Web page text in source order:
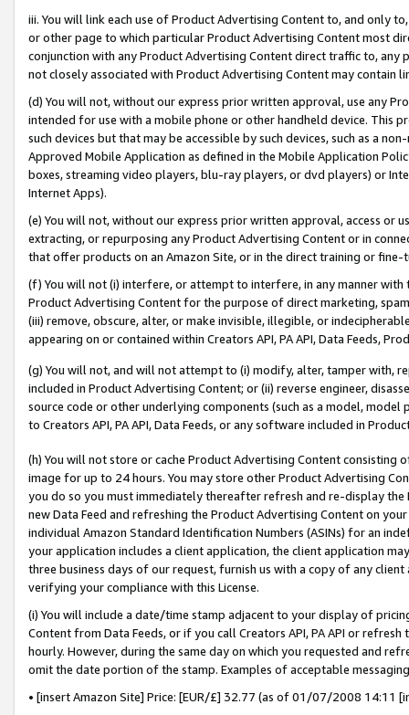
iii. You will link each use of Product Advertising Content to, and only
or other page to which particular Product Advertising Content most
conjunction with any Product Advertising Content direct traffic to,
not closely associated with Product Advertising Content may contain
(d) You will not, without our express prior written approval, use any
intended for use with a mobile phone or other handheld device. This
such devices but that may be accessible by such devices, such as a
Approved Mobile Application as defined in the Mobile Application
boxes, streaming video players, blu-ray players, or dvd players) or
Internet Apps).
(e) You will not, without our express prior written approval, access or
extracting, or repurposing any Product Advertising Content or in
that offer products on an Amazon Site, or in the direct training or
(f) You will not (i) interfere, or attempt to interfere, in any manner
Product Advertising Content for the purpose of direct marketing,
(iii) remove, obscure, alter, or make invisible, illegible, or
appearing on or contained within Creators API, PA API, Data Feeds,
(g) You will not, and will not attempt to (i) modify, alter, tamper with,
included in Product Advertising Content; or (ii) reverse engineer,
source code or other underlying components (such as a model,
to Creators API, PA API, Data Feeds, or any software included in
(h) You will not store or cache Product Advertising Content
image for up to 24 hours. You may store other Product Advertising
you do so you must immediately thereafter refresh and re-display the
new Data Feed and refreshing the Product Advertising Content on
individual Amazon Standard Identification Numbers (ASINs) for an
your application includes a client application, the client application
three business days of our request, furnish us with a copy of any
verifying your compliance with this License.
(i) You will include a date/time stamp adjacent to your display of
Content from Data Feeds, or if you call Creators API, PA API or
hourly. However, during the same day on which you requested and
omit the date portion of the stamp. Examples of acceptable
• [insert Amazon Site] Price: [EUR/£] 32.77 (as of 01/07/2008 14:11